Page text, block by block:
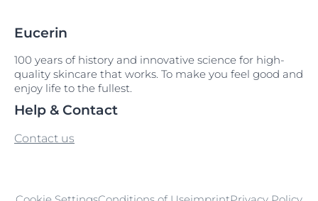
Eucerin
100 years of history and innovative science for high-
quality skincare that works. To make you feel good and
enjoy life to the fullest.
Help & Contact
Contact us